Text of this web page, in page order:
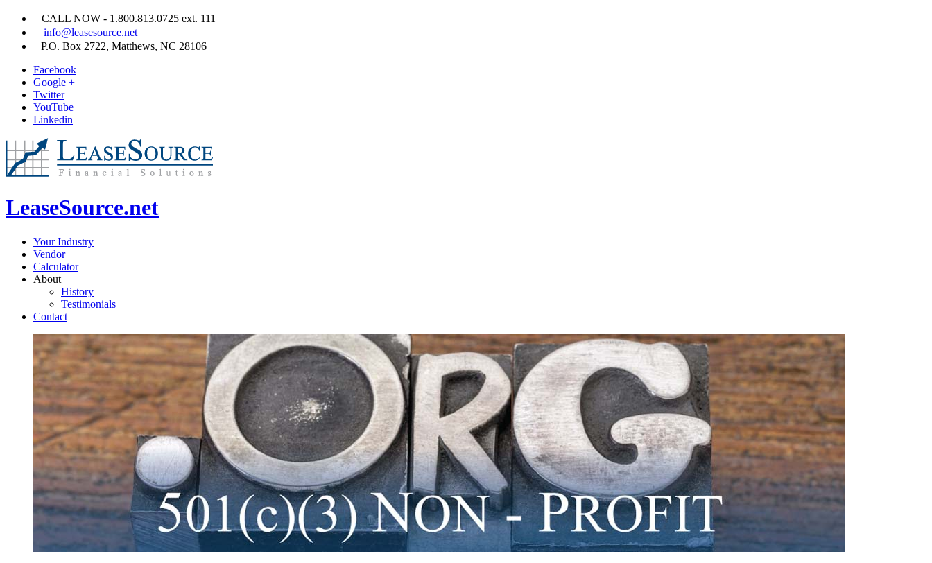
CALL NOW - 1.800.813.0725 ext. 111
info@leasesource.net
P.O. Box 2722, Matthews, NC 28106
Facebook
Google +
Twitter
YouTube
Linkedin
LeaseSource.net
Your Industry
Vendor
Calculator
About
History
Testimonials
Contact